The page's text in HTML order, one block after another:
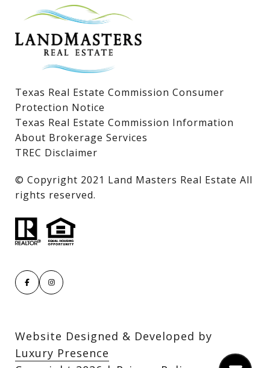
Lake LBJ Condos
Lake LBJ Land & Lots
Texas Real Estate Commission Consumer
Protection Notice
Texas Real Estate Commission Information
About Brokerage Services
TREC Disclaimer
​​​​​​​© Copyright 2021 Land Masters Real Estate All
rights reserved.
Website Designed & Developed by
Luxury Presence